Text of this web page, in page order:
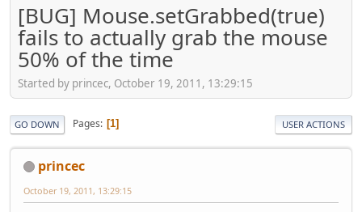
[BUG] Mouse.setGrabbed(true)
fails to actually grab the mouse
50% of the time
Started by princec, October 19, 2011, 13:29:15
GO DOWN Pages 1 USER ACTIONS
princec
October 19, 2011, 13:29:15